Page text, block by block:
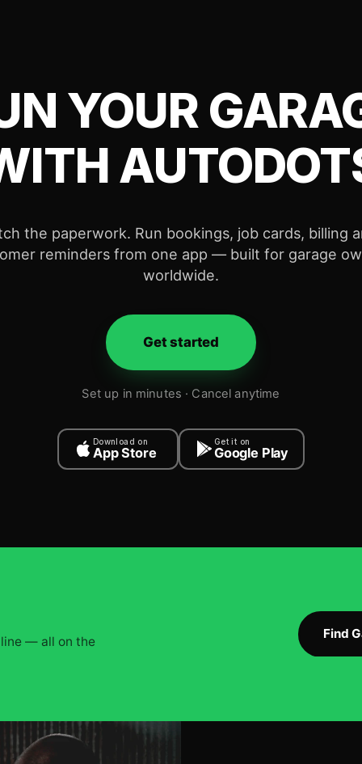
YOUR
the paperwork. Run bookings, job cards, billing
reminders from one app — built for garage
worldwide.
Get started
Set up in minutes · Cancel anytime
Download on
App Store
Get it on
Google Play
— all on the Find